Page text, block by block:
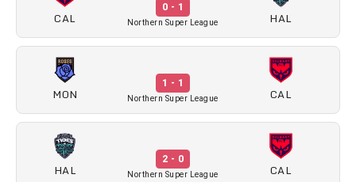
CAL
0 - 1
Northern Super League HAL
MON
1 - 1
Northern Super League CAL
HAL
2 - 0
Northern Super League CAL